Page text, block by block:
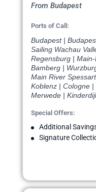
From Budapest
Ports of Call:
Budapest |
Sailing Wachau
Regensburg |
Bamberg |
Main River
Koblenz | Cologne
Merwede |
Special Offers:
Additional
Signature